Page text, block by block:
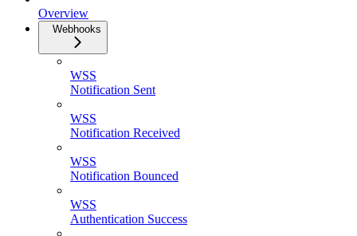
Overview
Webhooks
WSS
Notification Sent
WSS
Notification Received
WSS
Notification Bounced
WSS
Authentication Success